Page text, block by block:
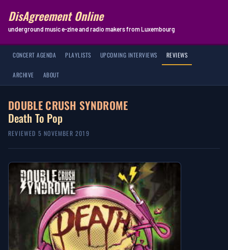
DisAgreement Online
underground music e-zine and radio makers from Luxembourg
CONCERT AGENDA PLAYLISTS UPCOMING INTERVIEWS REVIEWS
ARCHIVE ABOUT
DOUBLE CRUSH SYNDROME
Death To Pop
REVIEWED 5 NOVEMBER 2019